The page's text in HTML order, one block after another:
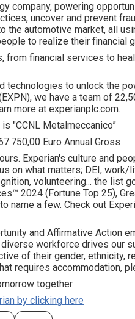
company, powering
uncover and prevent
the automotive market, all
to realize their financial
from financial services to
technologies to unlock the
we have a team of
more at experianplc.com.
"CCNL Metalmeccanico”
Euro Annual Gross
Experian's culture and
on what matters; DEI, work/
volunteering... the list
2024 (Fortune Top 25),
name a few. Check out
and Affirmative Action
workforce drives our
of their gender, ethnicity,
requires accommodation,
together
by clicking here